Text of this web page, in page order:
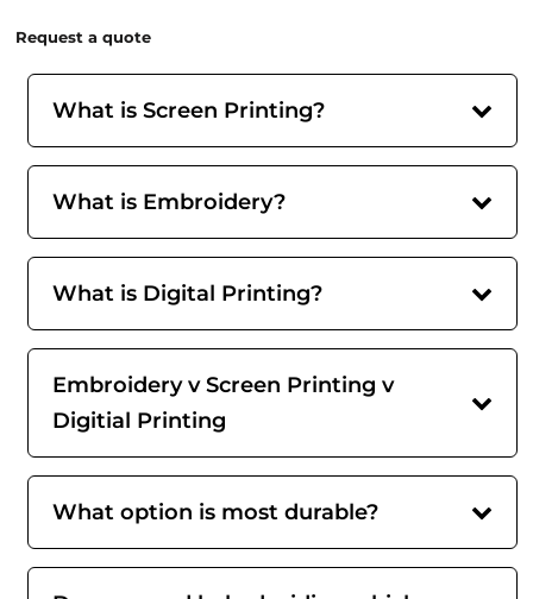
Request a quote
What is Screen Printing?
What is Embroidery?
What is Digital Printing?
Embroidery v Screen Printing v
Digitial Printing
What option is most durable?